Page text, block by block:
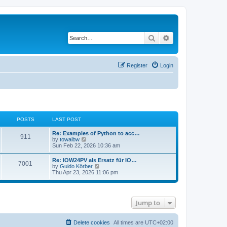
Search
Login
Register
POSTS LAST POST
911
Re: Examples of Python to acc…
by towaibw
i
w
h
e
l
o
Sun Feb 22, 2026 10:36 am
7001
Re: IOW24PV als Ersatz für IO…
by Guido Körber
i
w
a
t
Thu Apr 23, 2026 11:06 pm
Jump to
All times are UTC+02:00
Delete cookies